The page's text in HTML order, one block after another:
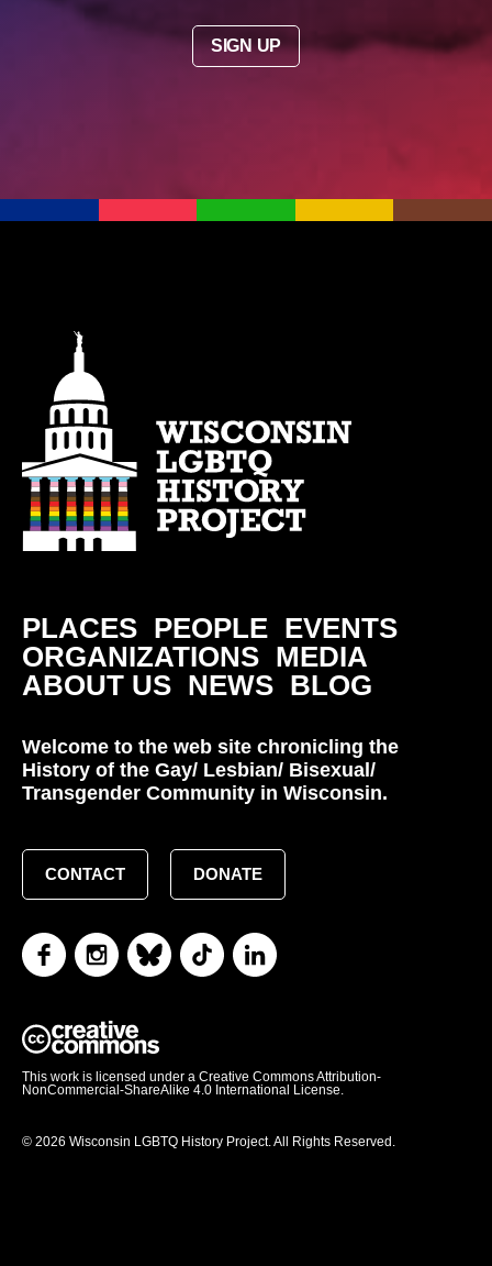
SIGN UP
PLACES PEOPLE EVENTS
ORGANIZATIONS MEDIA
ABOUT US NEWS BLOG
Welcome to the web site chronicling the
History of the Gay/ Lesbian/ Bisexual/
Transgender Community in Wisconsin.
CONTACT DONATE
This work is licensed under a Creative Commons Attribution-
NonCommercial-ShareAlike 4.0 International License.
© 2026 Wisconsin LGBTQ History Project. All Rights Reserved.